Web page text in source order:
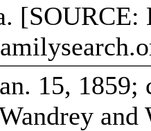
15, 1859;